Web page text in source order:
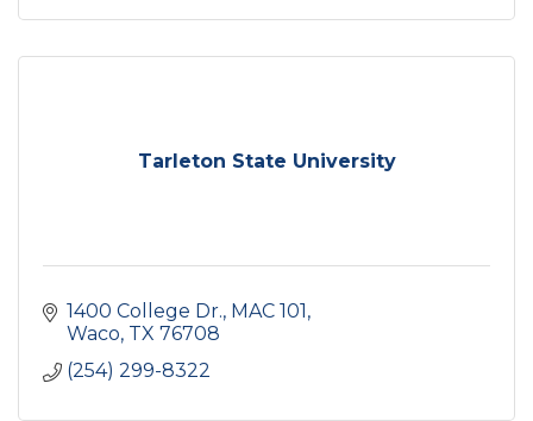
Tarleton State University
1400 College Dr., MAC 101
Waco TX 76708
(254) 299-8322